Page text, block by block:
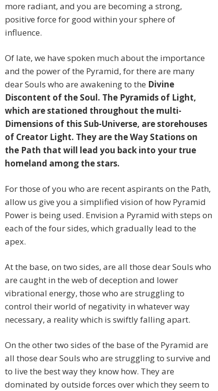
more radiant, and you are becoming a strong,
positive force for good within your sphere of
influence.
Of late, we have spoken much about the importance
and the power of the Pyramid, for there are many
dear Souls who are awakening to the Divine
Discontent of the Soul. The Pyramids of Light,
which are stationed throughout the multi-
Dimensions of this Sub-Universe, are storehouses
of Creator Light. They are the Way Stations on
the Path that will lead you back into your true
homeland among the stars.
For those of you who are recent aspirants on the Path,
allow us give you a simplified vision of how Pyramid
Power is being used. Envision a Pyramid with steps on
each of the four sides, which gradually lead to the
apex.
At the base, on two sides, are all those dear Souls who
are caught in the web of deception and lower
vibrational energy, those who are struggling to
control their world of negativity in whatever way
necessary, a reality which is swiftly falling apart.
On the other two sides of the base of the Pyramid are
all those dear Souls who are struggling to survive and
to live the best way they know how. They are
dominated by outside forces over which they seem to